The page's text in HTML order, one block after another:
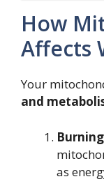
How
Affects
Your
and
as